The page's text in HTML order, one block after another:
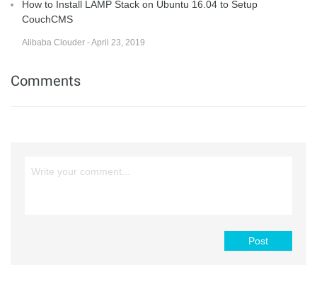
How to Install LAMP Stack on Ubuntu 16.04 to Setup
CouchCMS
Alibaba Clouder - April 23, 2019
Comments
Post